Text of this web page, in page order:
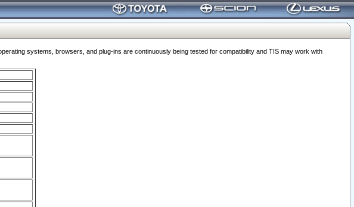
systems, browsers, and plug-ins are continuously being tested for compatibility and TIS may work with